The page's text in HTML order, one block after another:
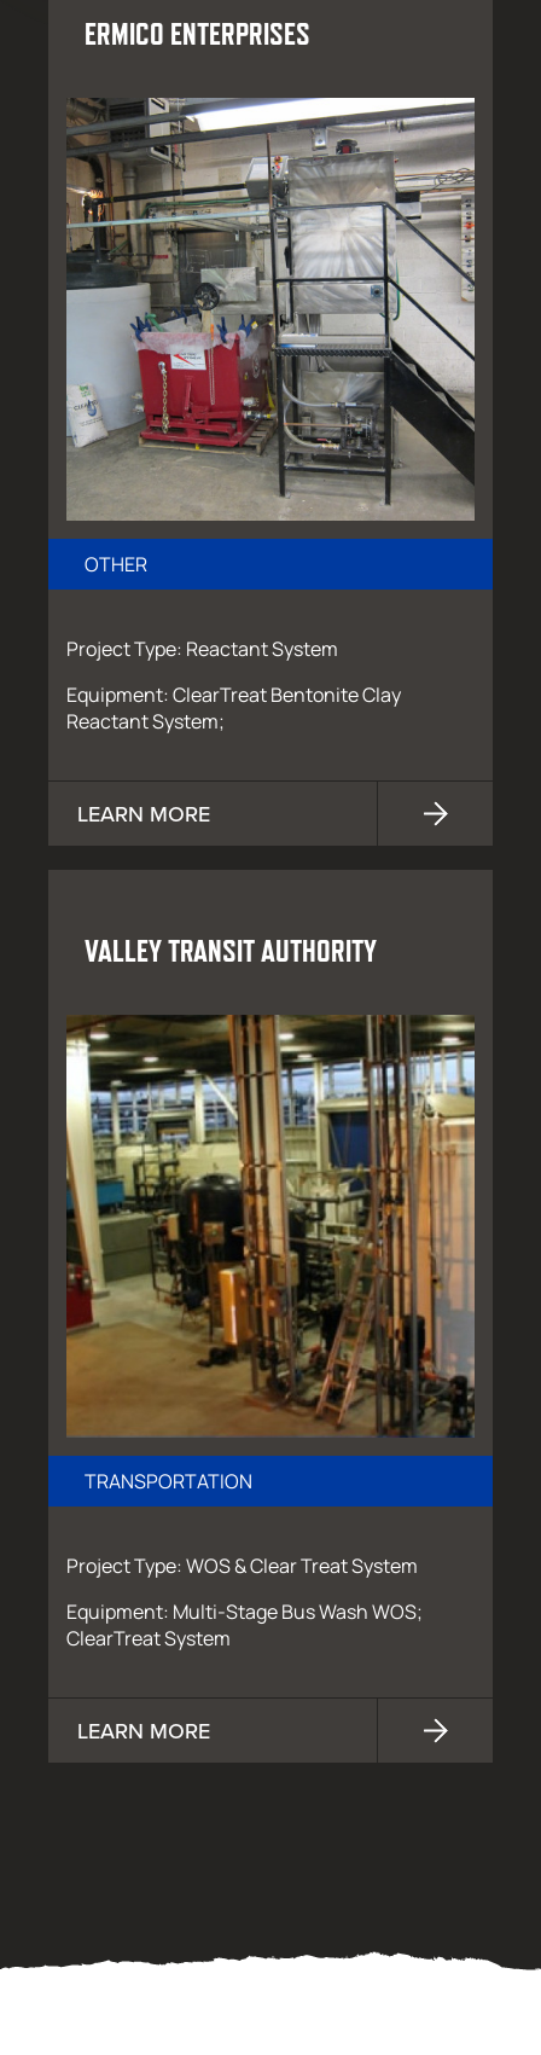
ERMICO ENTERPRISES
OTHER
Project Type: Reactant System
Equipment: ClearTreat Bentonite Clay
Reactant System;
LEARN MORE
VALLEY TRANSIT AUTHORITY
TRANSPORTATION
Project Type: WOS & Clear Treat System
Equipment: Multi-Stage Bus Wash WOS;
ClearTreat System
LEARN MORE